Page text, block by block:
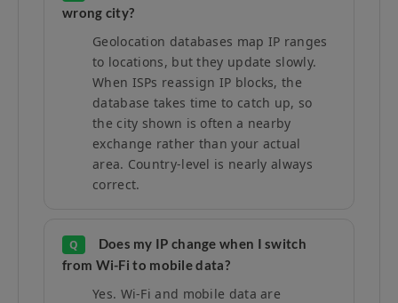
wrong city?
Geolocation databases map IP ranges
to locations, but they update slowly.
When ISPs reassign IP blocks, the
database takes time to catch up, so
the city shown is often a nearby
exchange rather than your actual
area. Country-level is nearly always
correct.
Q
Does my IP change when I switch
from Wi-Fi to mobile data?
Yes. Wi-Fi and mobile data are